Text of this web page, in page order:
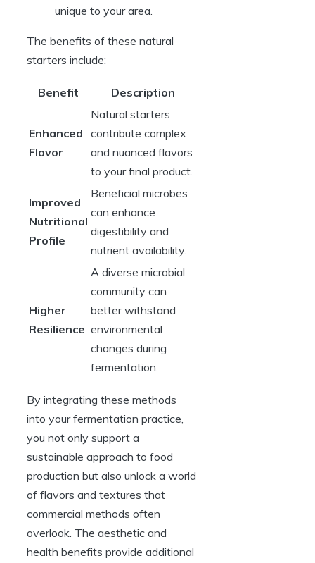
unique to your area.
The benefits of these natural
starters include:
Benefit Description
Enhanced
Flavor
Natural starters
contribute complex
and nuanced flavors
to your final product.
Improved
Nutritional
Profile
Beneficial microbes
can enhance
digestibility and
nutrient availability.
Higher
Resilience
A diverse microbial
community can
better withstand
environmental
changes during
fermentation.
By integrating these methods
into your fermentation practice,
you not only support a
sustainable approach to food
production but also unlock a world
of flavors and textures that
commercial methods often
overlook. The aesthetic and
health benefits provide additional